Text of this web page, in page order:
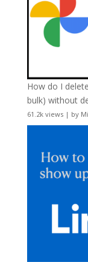
How do I
bulk) without
61.2k views| by